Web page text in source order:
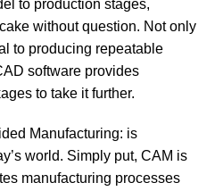
to production stages,
without question. Not only
to producing repeatable
software provides
to take it further.
Manufacturing: is
world. Simply put, CAM is
manufacturing processes